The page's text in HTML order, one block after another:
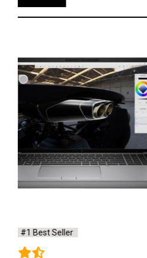
Instock #1 Best Seller